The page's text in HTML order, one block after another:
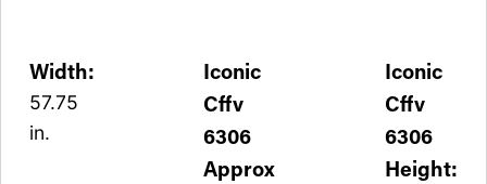
Width:
57.75
in.
Iconic
Cffv
6306
Approx
Iconic
Cffv
6306
Height: